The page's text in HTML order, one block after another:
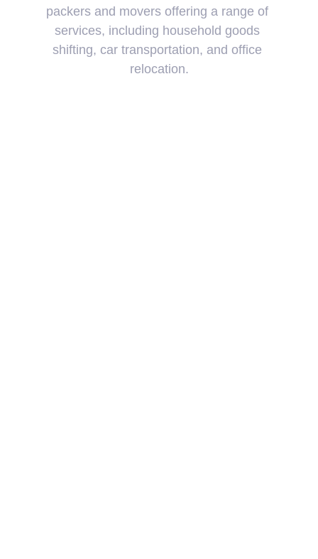
packers and movers offering a range of
services, including household goods
shifting, car transportation, and office
relocation.